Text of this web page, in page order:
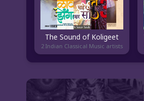
The Sound of Koligeet
2 Indian Classical Music artists